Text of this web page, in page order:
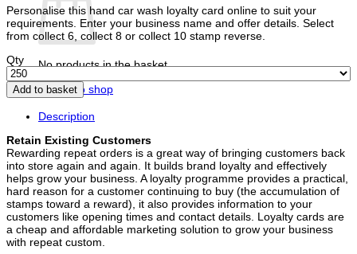
No products in the basket.
Return to shop
Personalise this hand car wash loyalty card online to suit your
requirements. Enter your business name and offer details. Select
from collect 6, collect 8 or collect 10 stamp reverse.
Qty
Add to basket
Description
Retain Existing Customers
Rewarding repeat orders is a great way of bringing customers back
into store again and again. It builds brand loyalty and effectively
helps grow your business. A loyalty programme provides a practical,
hard reason for a customer continuing to buy (the accumulation of
stamps toward a reward), it also provides information to your
customers like opening times and contact details. Loyalty cards are
a cheap and affordable marketing solution to grow your business
with repeat custom.